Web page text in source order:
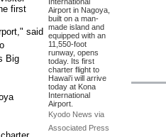
Airport in Nagoya,
built on a man-
made island and
equipped with an
11,550-foot
runway, opens
today. Its first
charter flight to
Hawai'i will arrive
today at Kona
International
Airport.
Kyodo News via
Associated Press
first
said
Big